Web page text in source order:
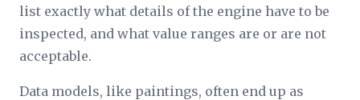
list exactly what details of the engine have to be
inspected, and what value ranges are or are not
acceptable.
Data models, like paintings, often end up as